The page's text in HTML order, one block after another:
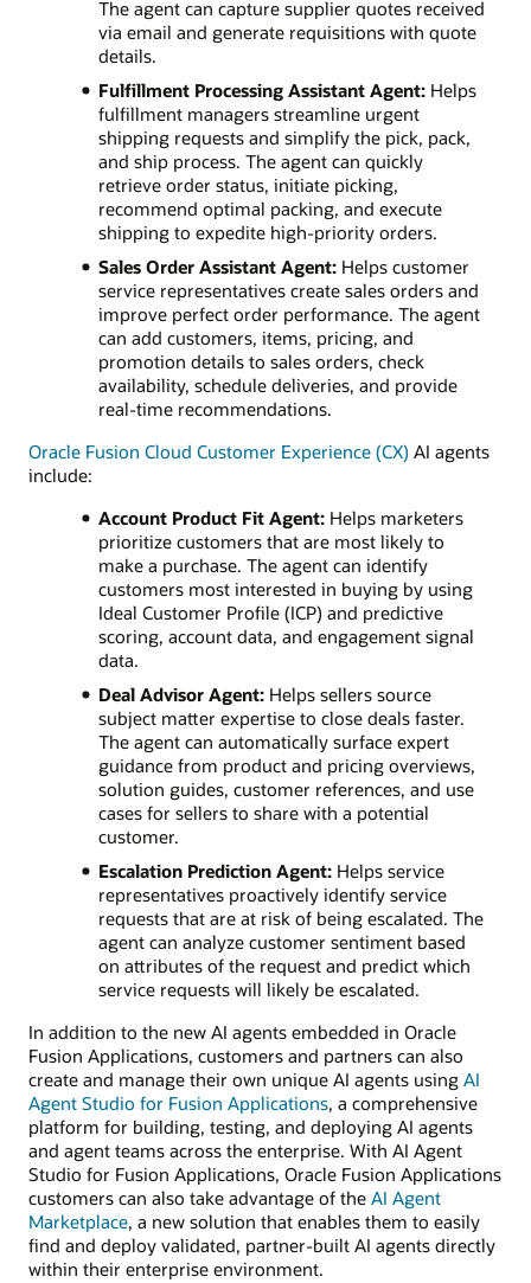
The agent can capture supplier quotes received
via email and generate requisitions with quote
details.
Fulfillment Processing Assistant Agent:Helps
fulfillment managers streamline urgent
shipping requests and simplify the pick, pack,
and ship process. The agent can quickly
retrieve order status, initiate picking,
recommend optimal packing, and execute
shipping to expedite high-priority orders.
Sales Order Assistant Agent:Helps customer
service representatives create sales orders and
improve perfect order performance. The agent
can add customers, items, pricing, and
promotion details to sales orders, check
availability, schedule deliveries, and provide
real-time recommendations.
Oracle Fusion Cloud Customer Experience (CX) AI agents
include:
Account Product Fit Agent:Helps marketers
prioritize customers that are most likely to
make a purchase. The agent can identify
customers most interested in buying by using
Ideal Customer Profile (ICP) and predictive
scoring, account data, and engagement signal
data.
Deal Advisor Agent:Helps sellers source
subject matter expertise to close deals faster.
The agent can automatically surface expert
guidance from product and pricing overviews,
solution guides, customer references, and use
cases for sellers to share with a potential
customer.
Escalation Prediction Agent:Helps service
representatives proactively identify service
requests that are at risk of being escalated. The
agent can analyze customer sentiment based
on attributes of the request and predict which
service requests will likely be escalated.
In addition to the new AI agents embedded in Oracle
Fusion Applications, customers and partners can also
create and manage their own unique AI agents using AI
Agent Studio for Fusion Applications, a comprehensive
platform for building, testing, and deploying AI agents
and agent teams across the enterprise. With AI Agent
Studio for Fusion Applications, Oracle Fusion Applications
customers can also take advantage of the AI Agent
Marketplace, a new solution that enables them to easily
find and deploy validated, partner-built AI agents directly
within their enterprise environment.